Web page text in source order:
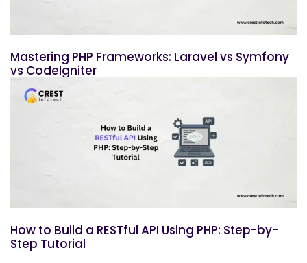
Mastering PHP Frameworks: Laravel vs Symfony
vs CodeIgniter
How to Build a RESTful API Using PHP: Step-by-
Step Tutorial